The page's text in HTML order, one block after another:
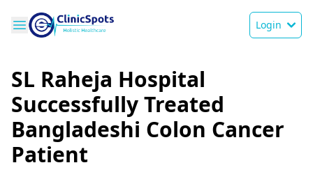
Login
SL Raheja Hospital
Successfully Treated
Bangladeshi Colon Cancer
Patient